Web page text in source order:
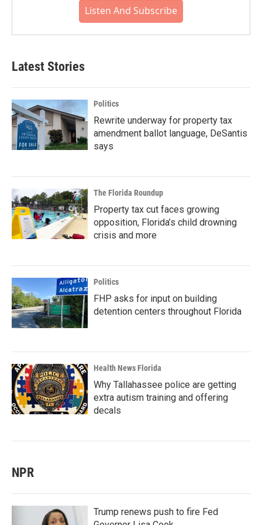
Listen And Subscribe
Latest Stories
Politics
Rewrite underway for property tax
amendment ballot language, DeSantis
says
The Florida Roundup
Property tax cut faces growing
opposition, Florida’s child drowning
crisis and more
Politics
FHP asks for input on building
detention centers throughout Florida
Health News Florida
Why Tallahassee police are getting
extra autism training and offering
decals
NPR
Trump renews push to fire Fed